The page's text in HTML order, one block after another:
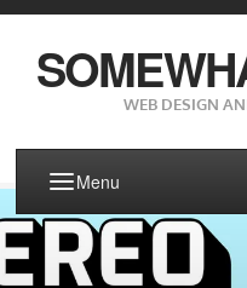
WEB DESIGN
Menu